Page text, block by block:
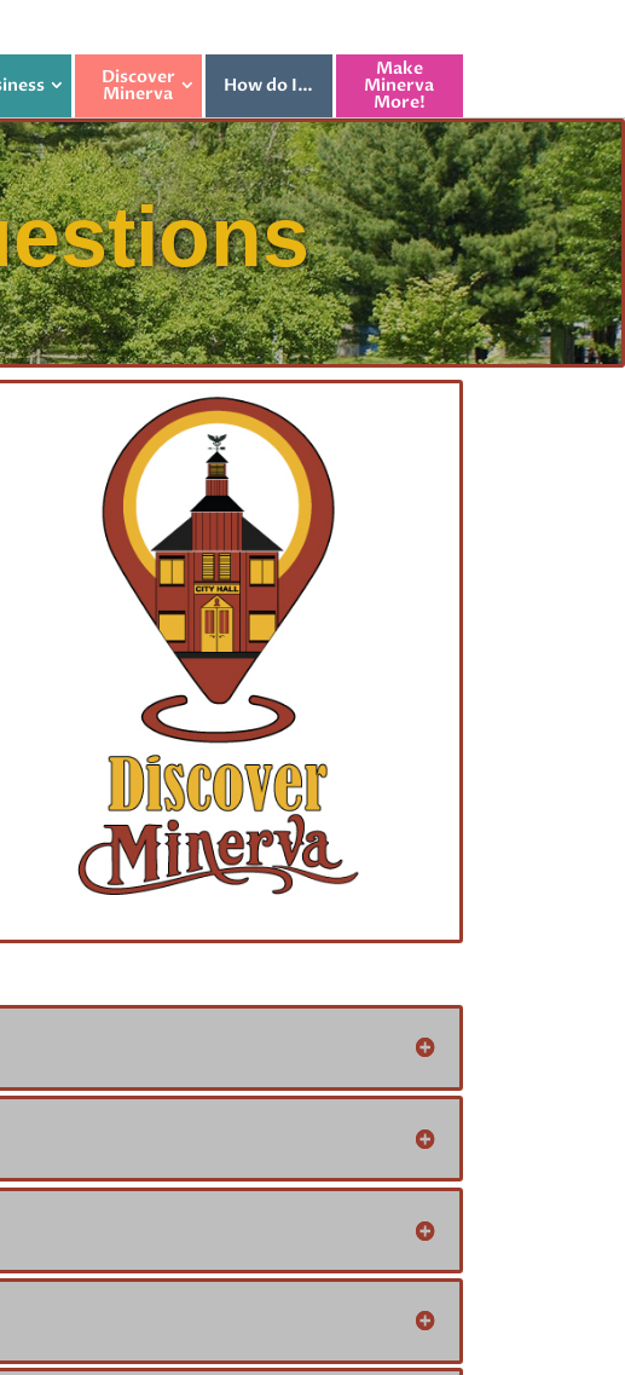
Discover
Minerva How do I…
Make
Minerva
More!